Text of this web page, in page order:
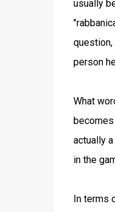
usually
person
What
actually
in the
In terms